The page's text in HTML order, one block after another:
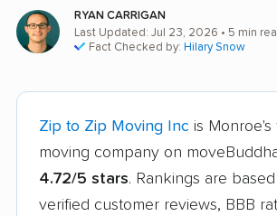
RYAN CARRIGAN
Last Updated: Jul 23, 2026 • 5 min
Fact Checked by: Hilary Snow
Zip to Zip Moving Inc is
moving company on
4.72/5 stars. Rankings are
verified customer reviews, BBB